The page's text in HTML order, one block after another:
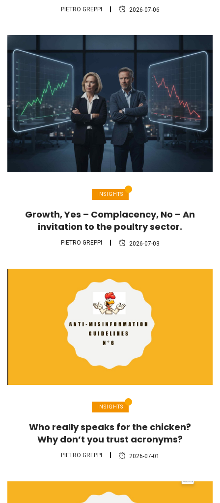
PIETRO GREPPI 2026-07-06
INSIGHTS
Growth, Yes – Complacency, No – An
invitation to the poultry sector.
PIETRO GREPPI 2026-07-03
INSIGHTS
Who really speaks for the chicken?
Why don’t you trust acronyms?
PIETRO GREPPI 2026-07-01